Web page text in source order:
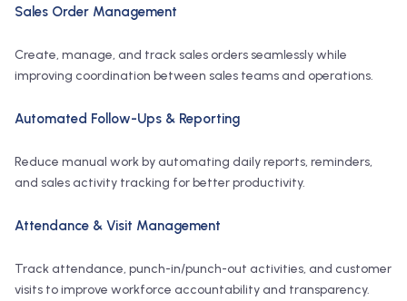
Sales Order Management
Create, manage, and track sales orders seamlessly while
improving coordination between sales teams and operations.
Automated Follow-Ups & Reporting
Reduce manual work by automating daily reports, reminders,
and sales activity tracking for better productivity.
Attendance & Visit Management
Track attendance, punch-in/punch-out activities, and customer
visits to improve workforce accountability and transparency.